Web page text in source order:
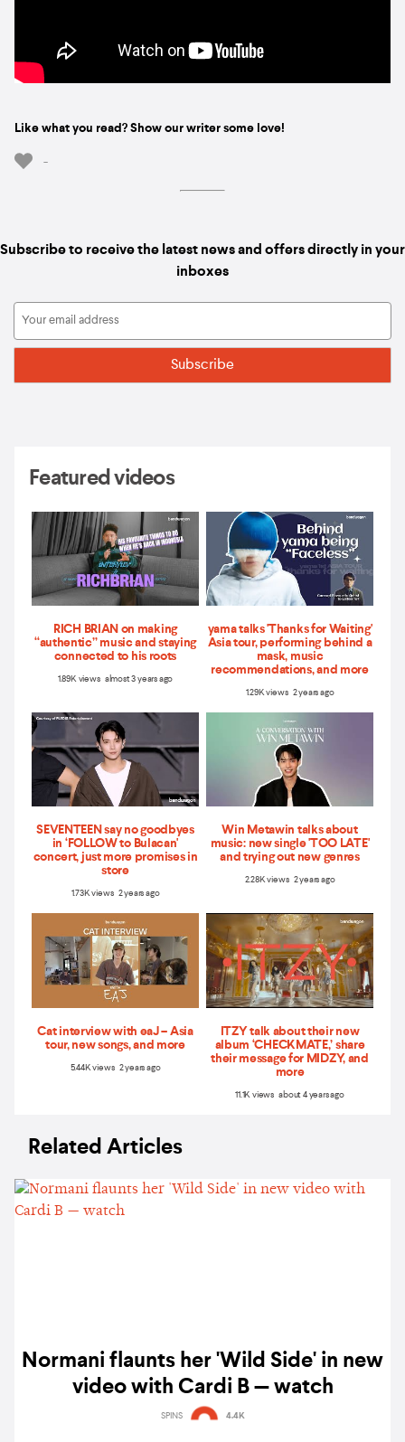
Like what you read? Show our writer some love!
-
Subscribe to receive the latest news and offers directly in your
inboxes
Featured videos
RICH BRIAN on making
“authentic” music and staying
connected to his roots
1.89K views almost 3 years ago
yama talks 'Thanks for Waiting'
Asia tour, performing behind a
mask, music
recommendations, and more
1.29K views 2 years ago
SEVENTEEN say no goodbyes
in ‘FOLLOW to Bulacan'
concert, just more promises in
store
1.73K views 2 years ago
Win Metawin talks about
music: new single 'TOO LATE'
and trying out new genres
2.28K views 2 years ago
Cat interview with eaJ – Asia
tour, new songs, and more
5.44K views 2 years ago
ITZY talk about their new
album ‘CHECKMATE,’ share
their message for MIDZY, and
more
11.1K views about 4 years ago
Related Articles
Normani flaunts her 'Wild Side' in new
video with Cardi B — watch
SPINS 4.4K